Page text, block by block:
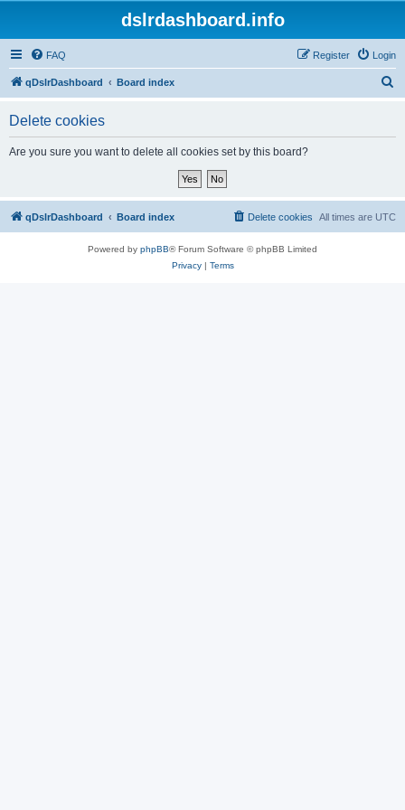
dslrdashboard.info
FAQ Login
Register
qDslrDashboard Board index
Delete cookies
Are you sure you want to delete all cookies set by this board?
qDslrDashboard Board index All times are UTC
Delete cookies
Powered by phpBB® Forum Software © phpBB Limited
Privacy| Terms